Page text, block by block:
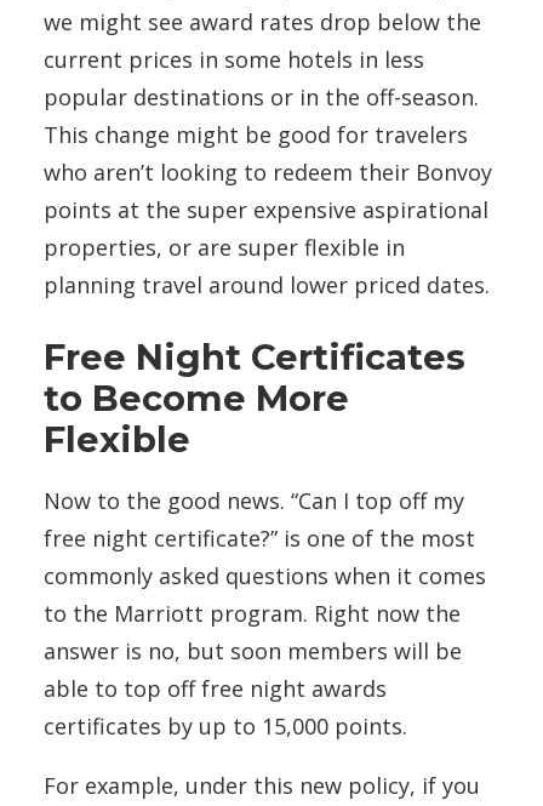
we might see award rates drop below the
current prices in some hotels in less
popular destinations or in the off-season.
This change might be good for travelers
who aren’t looking to redeem their Bonvoy
points at the super expensive aspirational
properties, or are super flexible in
planning travel around lower priced dates.
Free Night Certificates
to Become More
Flexible
Now to the good news. “Can I top off my
free night certificate?” is one of the most
commonly asked questions when it comes
to the Marriott program. Right now the
answer is no, but soon members will be
able to top off free night awards
certificates by up to 15,000 points.
For example, under this new policy, if you